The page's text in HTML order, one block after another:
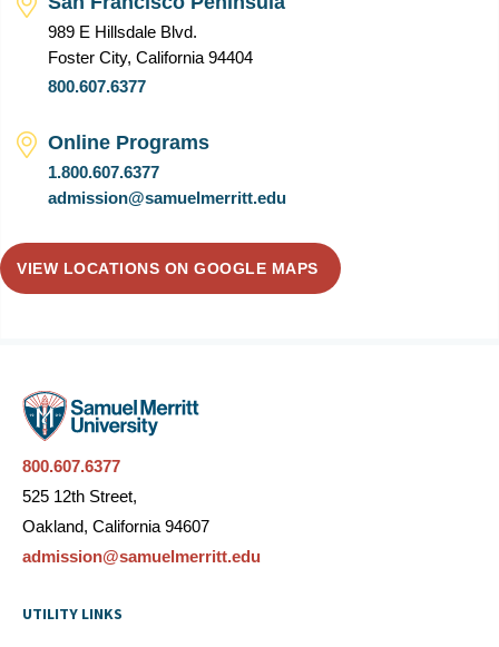
989 E Hillsdale Blvd.
Foster City, California 94404
800.607.6377
Online Programs
1.800.607.6377
admission@samuelmerritt.edu
VIEW LOCATIONS ON GOOGLE MAPS
800.607.6377
525 12th Street,
Oakland, California 94607
admission@samuelmerritt.edu
UTILITY LINKS